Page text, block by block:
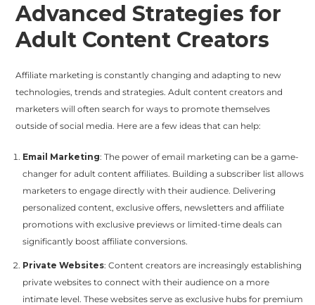
Advanced Strategies for
Adult Content Creators
Affiliate marketing is constantly changing and adapting to new
technologies, trends and strategies. Adult content creators and
marketers will often search for ways to promote themselves
outside of social media. Here are a few ideas that can help:
Email Marketing: The power of email marketing can be a game-
changer for adult content affiliates. Building a subscriber list allows
marketers to engage directly with their audience. Delivering
personalized content, exclusive offers, newsletters and affiliate
promotions with exclusive previews or limited-time deals can
significantly boost affiliate conversions.
Private Websites: Content creators are increasingly establishing
private websites to connect with their audience on a more
intimate level. These websites serve as exclusive hubs for premium